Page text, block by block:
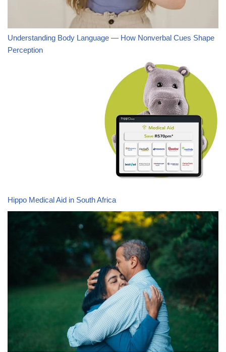
Understanding Body Language — How Nonverbal Cues Shape
Perception
Hippo Medical Aid in South Africa